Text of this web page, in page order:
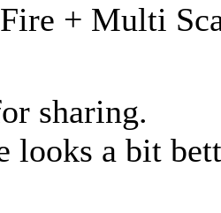
+ Multi
sharing.
looks a bit